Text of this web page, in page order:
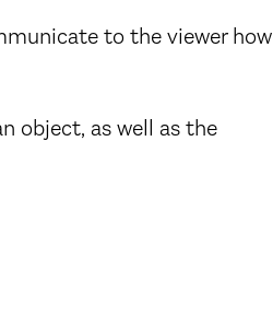
to the viewer how
object, as well as the